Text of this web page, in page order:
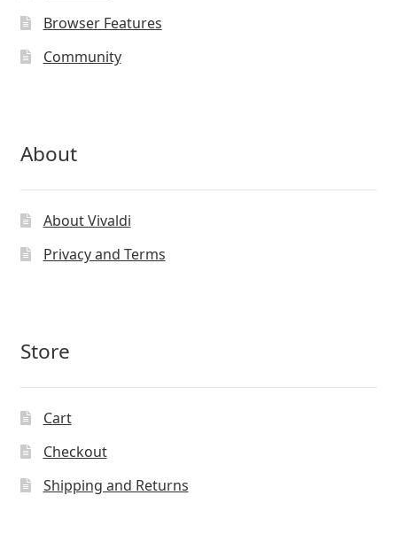
Browser Features
Community
About
About Vivaldi
Privacy and Terms
Store
Cart
Checkout
Shipping and Returns